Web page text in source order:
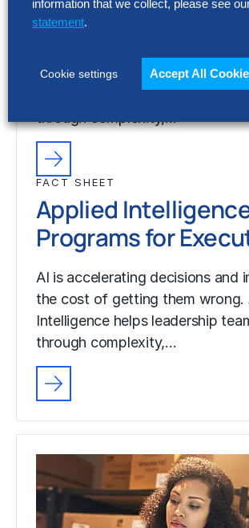
Programs for
the cost of getting them wrong.
FACT SHEET
Applied
Programs for
AI is accelerating decisions and
the cost of getting them wrong.
Intelligence helps leadership
through complexity,…
information that we collect, please see
statement.
Cookie settings Accept All